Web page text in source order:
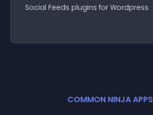
Social Feeds plugins for Wordpress
COMMON NINJA APPS